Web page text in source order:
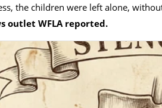
the children were left alone,
outlet WFLA reported.